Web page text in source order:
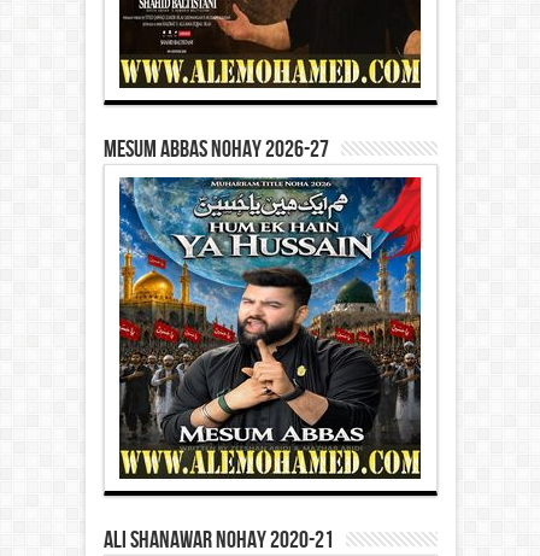
Mesum Abbas Nohay 2026-27
Ali Shanawar Nohay 2020-21